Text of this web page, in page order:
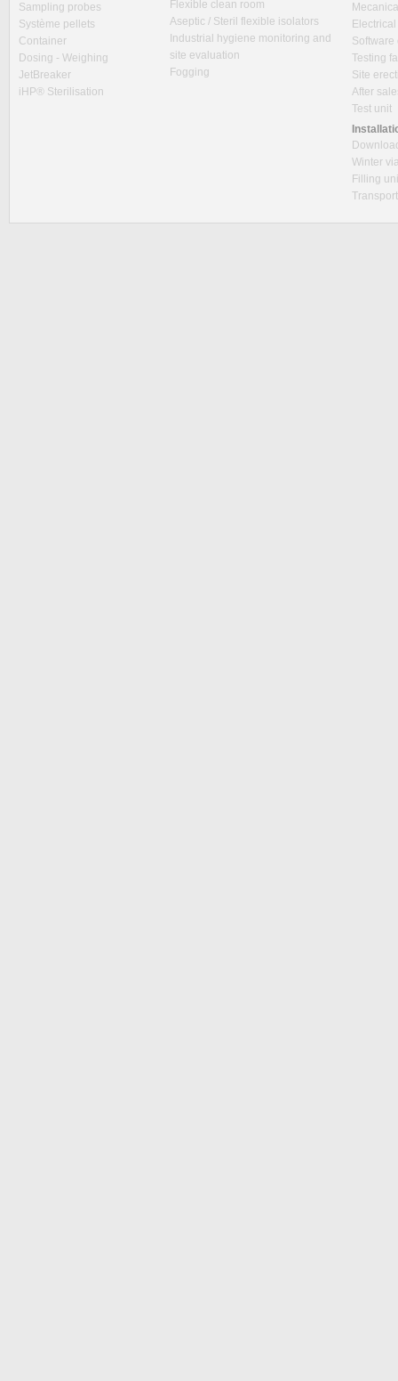
Sampling probes
Système pellets
Container
Dosing - Weighing
JetBreaker
iHP® Sterilisation
Flexible clean room
Aseptic / Steril flexible isolators
Industrial hygiene monitoring and
site evaluation
Fogging
Software
Testing
Site
After
Test unit
Winter
Filling